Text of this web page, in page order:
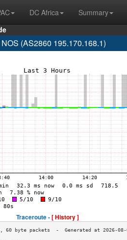
DC Africa
Summary
(AS2860 195.170.168.1)
Traceroute -[ History ]